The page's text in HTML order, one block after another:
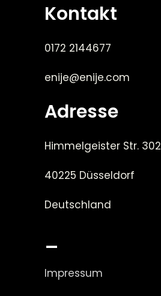
Kontakt
0172 2144677
enije@enije.com
Adresse
Himmelgeister Str. 302
40225 Düsseldorf
Deutschland
_
Impressum